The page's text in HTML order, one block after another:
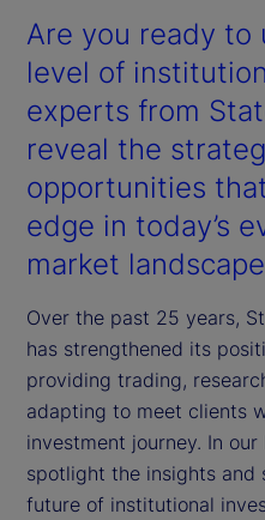
Are you ready to
level of
experts from
reveal the
opportunities
edge in today’s
market
Over the past 25 years,
has strengthened its
providing trading,
adapting to meet clients
investment journey. In
spotlight the insights and
future of institutional